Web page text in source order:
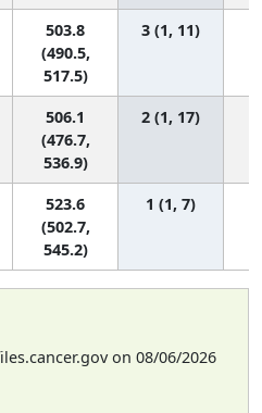
503.8
(490.5,
517.5)
3 (1, 11)
506.1
(476.7,
536.9)
2 (1, 17)
523.6
(502.7,
545.2)
1 (1, 7)
on 08/06/2026